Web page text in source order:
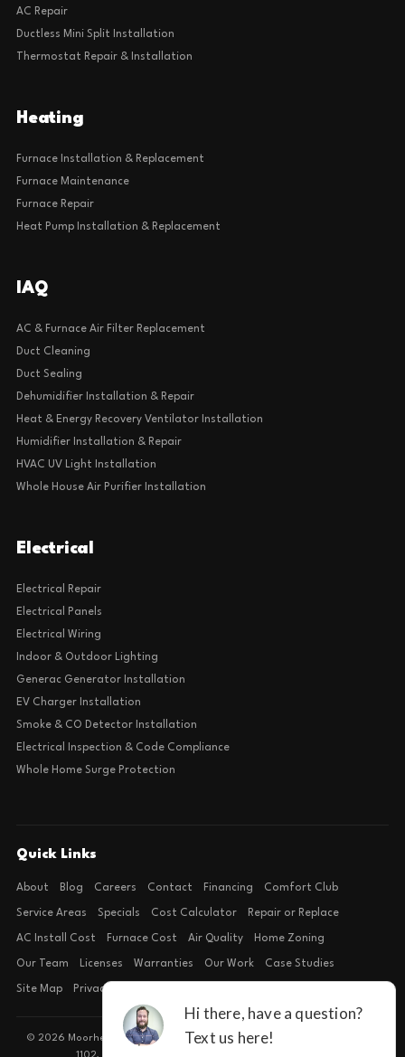
AC Repair
Ductless Mini Split Installation
Thermostat Repair & Installation
Heating
Furnace Installation & Replacement
Furnace Maintenance
Furnace Repair
Heat Pump Installation & Replacement
IAQ
AC & Furnace Air Filter Replacement
Duct Cleaning
Duct Sealing
Dehumidifier Installation & Repair
Heat & Energy Recovery Ventilator Installation
Humidifier Installation & Repair
HVAC UV Light Installation
Whole House Air Purifier Installation
Electrical
Electrical Repair
Electrical Panels
Electrical Wiring
Indoor & Outdoor Lighting
Generac Generator Installation
EV Charger Installation
Smoke & CO Detector Installation
Electrical Inspection & Code Compliance
Whole Home Surge Protection
Quick Links
About Blog Careers Contact Financing Comfort Club
Service Areas Specials Cost Calculator Repair or Replace
AC Install Cost Furnace Cost Air Quality Home Zoning
Our Team Licenses Warranties Our Work Case Studies
Site Map Privacy Policy
© 2026 Moorhead Service Company · Licensed TACLB127071E · 4540 FM